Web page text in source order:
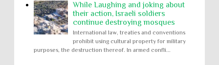
While Laughing and joking about
their action, Israeli soldiers
continue destroying mosques
International law, treaties and conventions
prohibit using cultural property for military
purposes, the destruction thereof. In armed confli...